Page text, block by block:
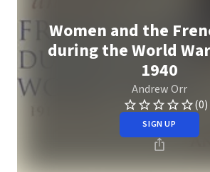
Women and the
during the World
1940
Andrew Orr
(0)
SIGN UP